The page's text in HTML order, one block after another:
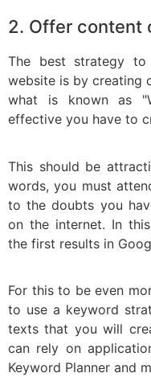
2. Offer content
The best strategy
website is by creating
what is known as
effective you have to
This should be
words, you must
to the doubts you
on the internet. In
the first results in
For this to be even
to use a keyword
texts that you will
can rely on
Keyword Planner and